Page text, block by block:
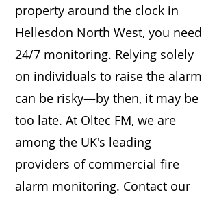
property around the clock in
Hellesdon North West, you need
24/7 monitoring. Relying solely
on individuals to raise the alarm
can be risky—by then, it may be
too late. At Oltec FM, we are
among the UK's leading
providers of commercial fire
alarm monitoring. Contact our